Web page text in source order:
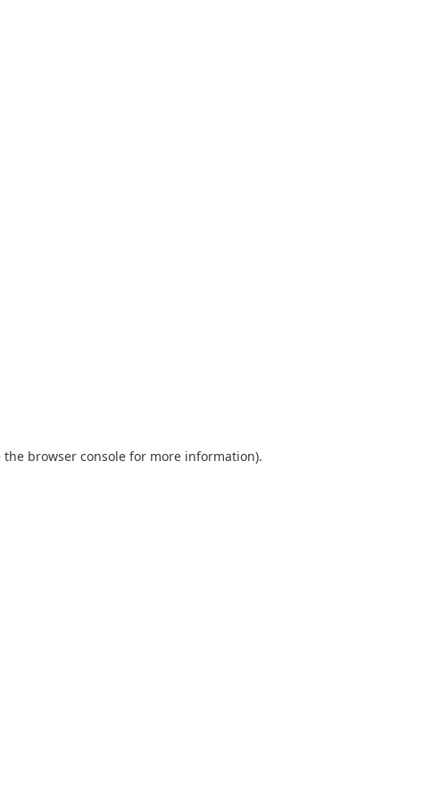
the browser console for more information).